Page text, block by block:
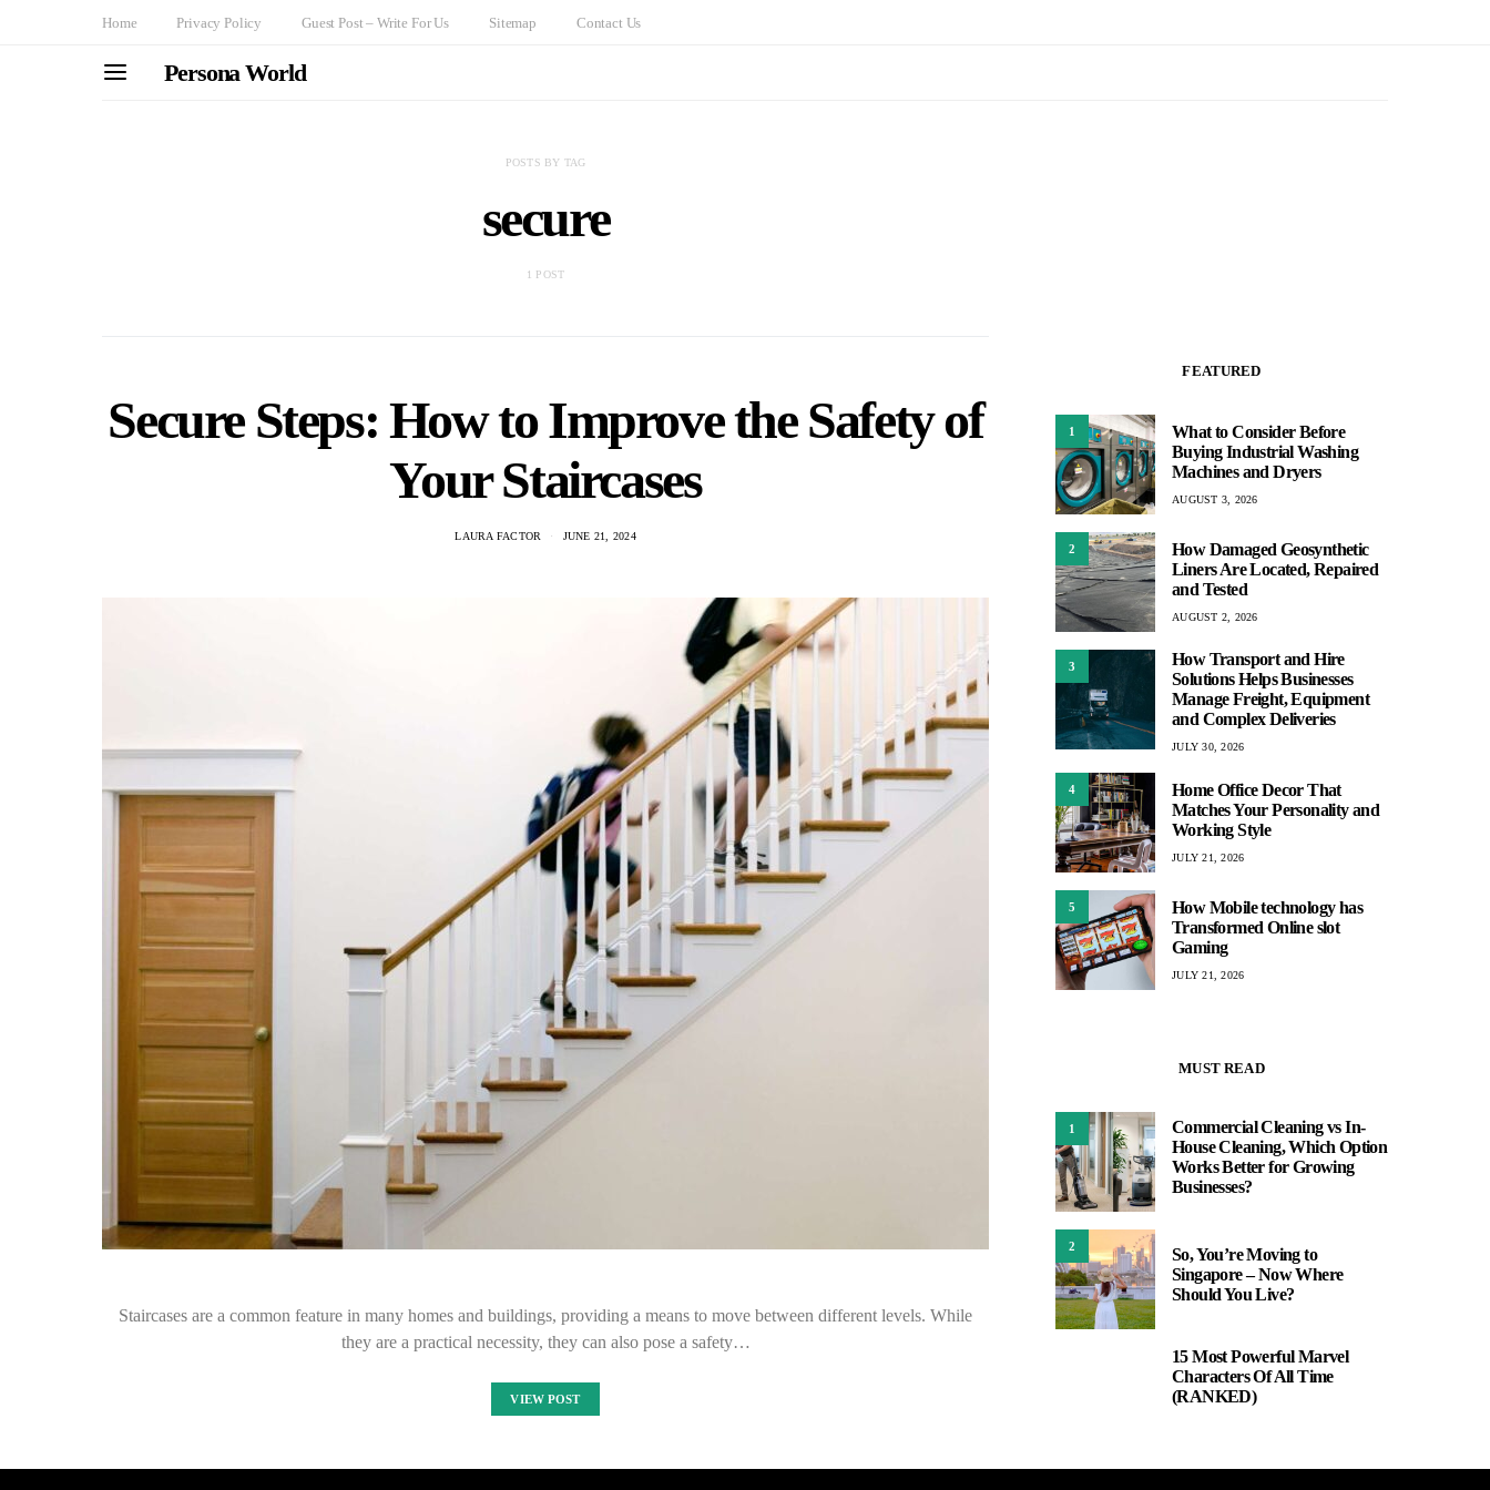
Home Privacy Policy Guest Post – Write For Us Sitemap Contact Us
Persona World
POSTS BY TAG
secure
1 POST
Secure Steps: How to Improve the Safety of
Your Staircases
LAURA FACTOR JUNE 21, 2024
Staircases are a common feature in many homes and buildings, providing a means to move between different levels. While
they are a practical necessity, they can also pose a safety…
VIEW POST
FEATURED
1
What to Consider Before
Buying Industrial Washing
Machines and Dryers
AUGUST 3, 2026
2
How Damaged Geosynthetic
Liners Are Located, Repaired
and Tested
AUGUST 2, 2026
3
How Transport and Hire
Solutions Helps Businesses
Manage Freight, Equipment
and Complex Deliveries
JULY 30, 2026
4
Home Office Decor That
Matches Your Personality and
Working Style
JULY 21, 2026
5
How Mobile technology has
Transformed Online slot
Gaming
JULY 21, 2026
MUST READ
1
Commercial Cleaning vs In-
House Cleaning, Which Option
Works Better for Growing
Businesses?
2
So, You’re Moving to
Singapore – Now Where
Should You Live?
15 Most Powerful Marvel
Characters Of All Time
(RANKED)